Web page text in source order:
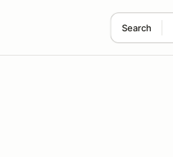
Search